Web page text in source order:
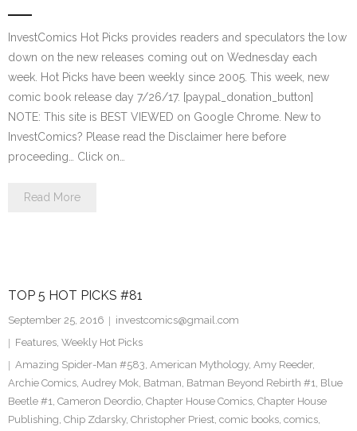
InvestComics Hot Picks provides readers and speculators the low
down on the new releases coming out on Wednesday each
week. Hot Picks have been weekly since 2005. This week, new
comic book release day 7/26/17. [paypal_donation_button]
NOTE: This site is BEST VIEWED on Google Chrome. New to
InvestComics? Please read the Disclaimer here before
proceeding… Click on…
Read More
TOP 5 HOT PICKS #81
September 25, 2016
investcomics@gmail.com
Features, Weekly Hot Picks
Amazing Spider-Man #583, American Mythology, Amy Reeder,
Archie Comics, Audrey Mok, Batman, Batman Beyond Rebirth #1, Blue
Beetle #1, Cameron Deordio, Chapter House Comics, Chapter House
Publishing, Chip Zdarsky, Christopher Priest, comic books, comics,